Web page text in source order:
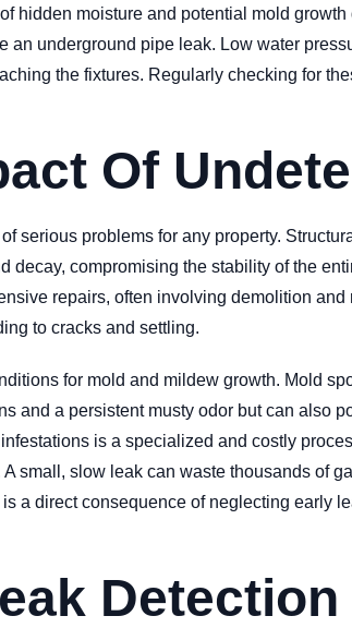
hidden moisture and potential mold
an underground pipe leak. Low water
the fixtures. Regularly checking for
Of
serious problems for any property.
compromising the stability of the
repairs, often involving demolition
to cracks and settling.
for mold and mildew growth. Mold
and a persistent musty odor but can also
is a specialized and costly
small, slow leak can waste thousands of
a direct consequence of neglecting early